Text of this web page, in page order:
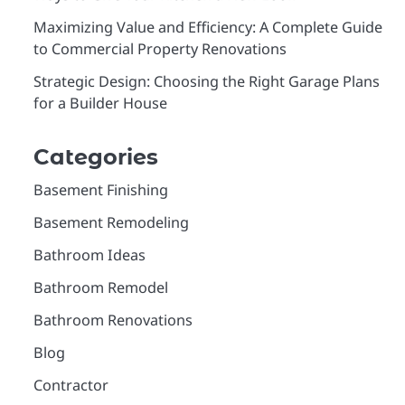
Maximizing Value and Efficiency: A Complete Guide
to Commercial Property Renovations
Strategic Design: Choosing the Right Garage Plans
for a Builder House
Categories
Basement Finishing
Basement Remodeling
Bathroom Ideas
Bathroom Remodel
Bathroom Renovations
Blog
Contractor